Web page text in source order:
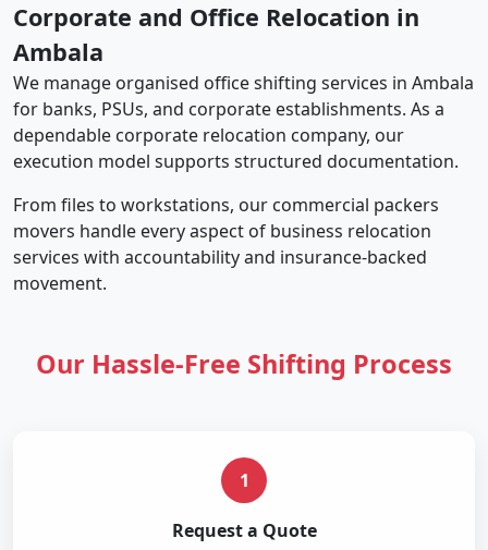
Corporate and Office Relocation in
Ambala
We manage organised office shifting services in Ambala
for banks, PSUs, and corporate establishments. As a
dependable corporate relocation company, our
execution model supports structured documentation.
From files to workstations, our commercial packers
movers handle every aspect of business relocation
services with accountability and insurance-backed
movement.
Our Hassle-Free Shifting Process
1
Request a Quote